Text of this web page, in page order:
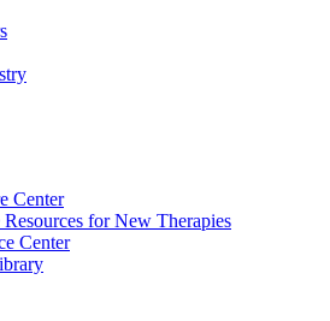
Center
for New Therapies
Center